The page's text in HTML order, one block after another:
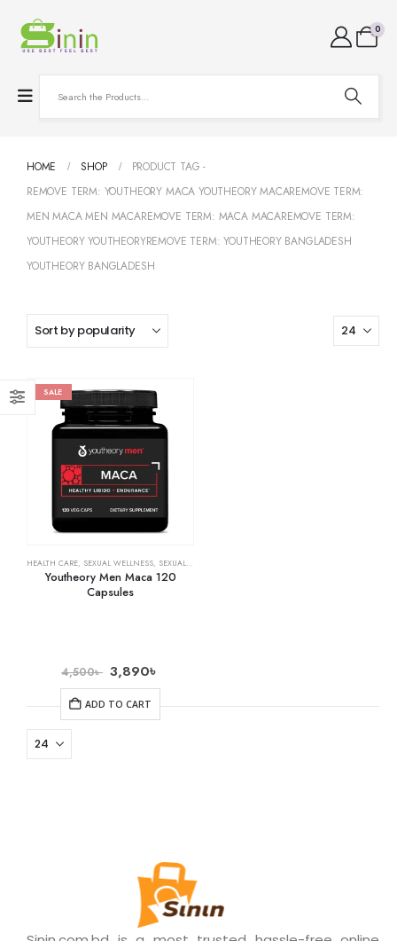
0
HOME SHOP
PRODUCT TAG -
REMOVE TERM: YOUTHEORY MACA YOUTHEORY MACAREMOVE TERM:
MEN MACA MEN MACAREMOVE TERM: MACA MACAREMOVE TERM:
YOUTHEORY YOUTHEORYREMOVE TERM: YOUTHEORY BANGLADESH
YOUTHEORY BANGLADESH
SALE
HEALTH CARE, SEXUAL WELLNESS, SEXUAL WELLNESS & FAMILY PLANNING
Youtheory Men Maca 120
Capsules
4,500৳ 3,890৳
ADD TO CART